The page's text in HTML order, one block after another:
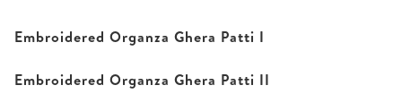
Embroidered Organza Ghera Patti I
Embroidered Organza Ghera Patti II